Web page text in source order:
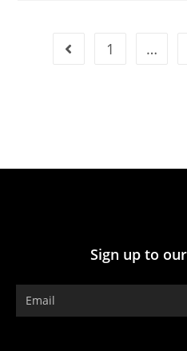
1 …
Sign up to